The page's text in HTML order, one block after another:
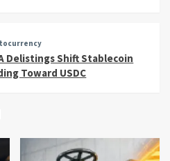
Delistings Shift Stablecoin
Toward USDC